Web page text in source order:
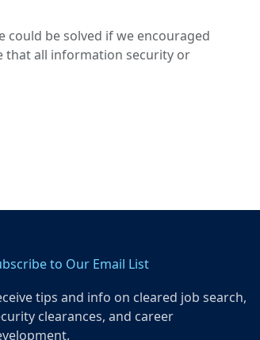
be solved if we encouraged
that all information security or
to Our Email List
tips and info on cleared job search,
clearances, and career